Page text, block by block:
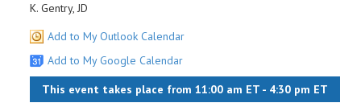
K. Gentry, JD
Add to My Outlook Calendar
Add to My Google Calendar
This event takes place from 11:00 am ET - 4:30 pm ET